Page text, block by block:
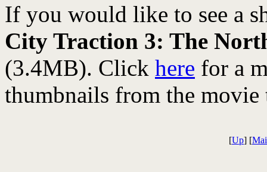
If you would like to see a
City Traction 3: The
(3.4MB). Click here for a
thumbnails from the
[Up] [